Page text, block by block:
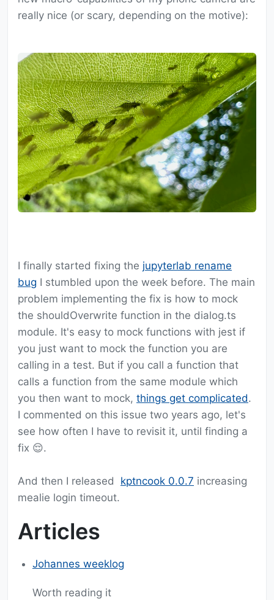
really nice (or scary, depending on the motive):
I finally started fixing the jupyterlab rename
bug I stumbled upon the week before. The main
problem implementing the fix is how to mock
the shouldOverwrite function in the dialog.ts
module. It's easy to mock functions with jest if
you just want to mock the function you are
calling in a test. But if you call a function that
calls a function from the same module which
you then want to mock, things get complicated.
I commented on this issue two years ago, let's
see how often I have to revisit it, until finding a
fix 😌.
And then I released kptncook 0.0.7 increasing
mealie login timeout.
Articles
Johannes weeklog
Worth reading it